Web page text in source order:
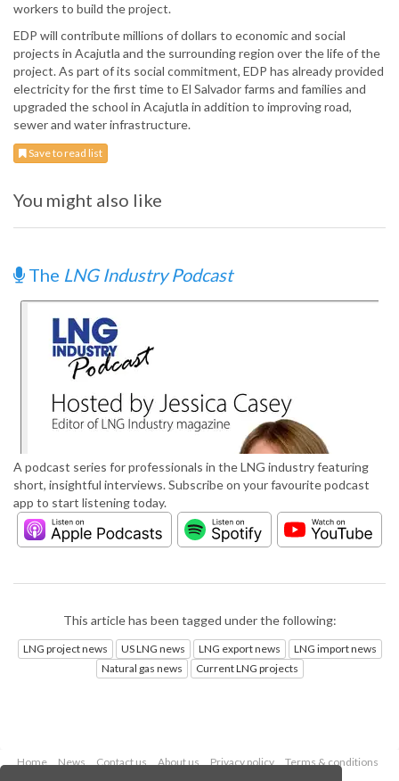
workers to build the project.
EDP will contribute millions of dollars to economic and social
projects in Acajutla and the surrounding region over the life of the
project. As part of its social commitment, EDP has already provided
electricity for the first time to El Salvador farms and families and
upgraded the school in Acajutla in addition to improving road,
sewer and water infrastructure.
Save to read list
You might also like
The LNG Industry Podcast
A podcast series for professionals in the LNG industry featuring
short, insightful interviews. Subscribe on your favourite podcast
app to start listening today.
This article has been tagged under the following:
LNG project news US LNG news LNG export news
LNG import news
Natural gas news
Current LNG projects
Home News Contact us About us Privacy policy
Terms & conditions